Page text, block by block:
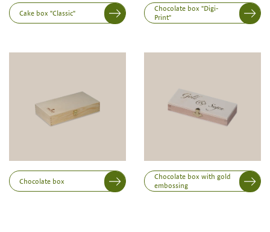
Length
Height
Cake box "Classic"
Chocolate box "Digi-
Print"
Chocolate box
Chocolate box with gold
embossing